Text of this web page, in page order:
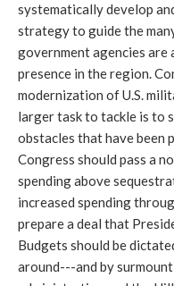
systematically develop
strategy to guide the
government agencies are
presence in the region.
modernization of U.S.
larger task to tackle is to
obstacles that have been
Congress should pass a
spending above
increased spending
prepare a deal that
Budgets should be
around---and by